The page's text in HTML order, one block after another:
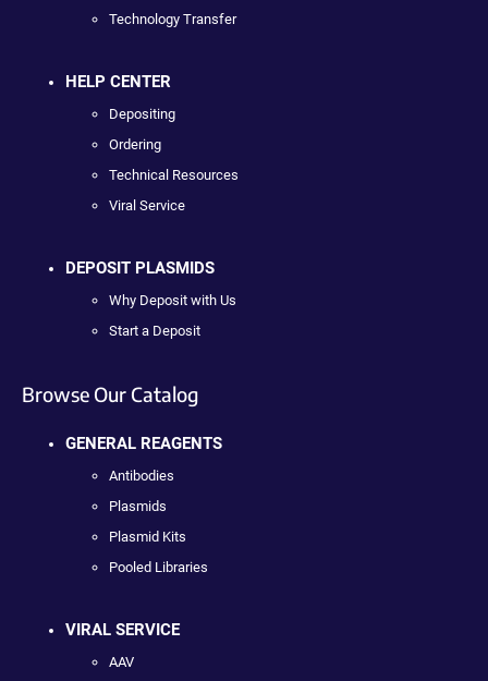
Technology Transfer
HELP CENTER
Depositing
Ordering
Technical Resources
Viral Service
DEPOSIT PLASMIDS
Why Deposit with Us
Start a Deposit
Browse Our Catalog
GENERAL REAGENTS
Antibodies
Plasmids
Plasmid Kits
Pooled Libraries
VIRAL SERVICE
AAV